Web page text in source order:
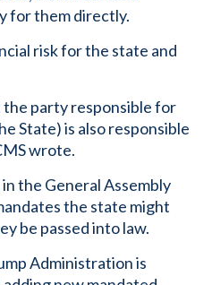
for them directly.
risk for the state and
the party responsible for
State) is also responsible
wrote.
the General Assembly
the state might
be passed into law.
Administration is